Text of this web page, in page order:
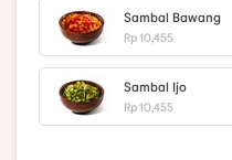
Sambal Bawang
Rp 10,455
Sambal Ijo
Rp 10,455